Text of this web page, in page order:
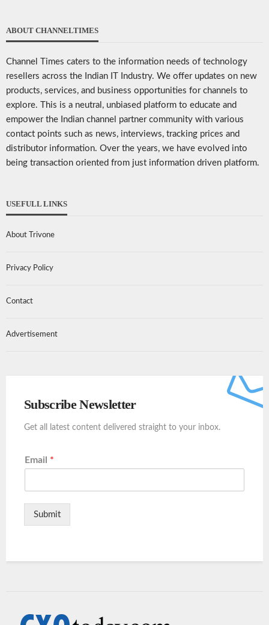
ABOUT CHANNELTIMES
Channel Times caters to the information needs of technology
resellers across the Indian IT Industry. We offer updates on new
products, services, and business opportunities for channels to
explore. This is a neutral, unbiased platform to educate and
empower the Indian channel partner community with various
contact points such as news, interviews, tracking prices and
distributor information. Over the years, we have evolved into
being transaction oriented from just information driven platform.
USEFULL LINKS
About Trivone
Privacy Policy
Contact
Advertisement
Subscribe Newsletter
Get all latest content delivered straight to your inbox.
Email *
Submit